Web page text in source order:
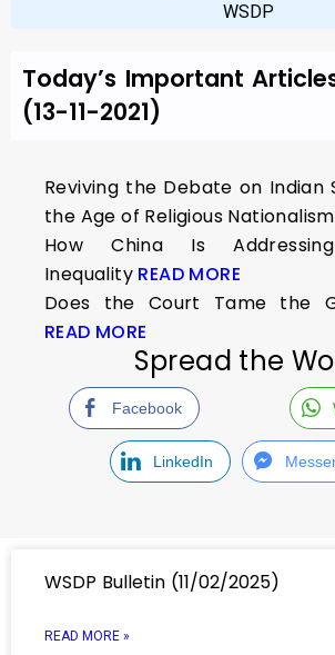
WSDP
Today’s Important
(13-11-2021)
Reviving the Debate on Indian
the Age of Religious Nationalism
How China Is
Inequality READ MORE
Does the Court Tame the
READ MORE
Spread the
Facebook
LinkedIn
WSDP Bulletin (11/02/2025)
READ MORE »